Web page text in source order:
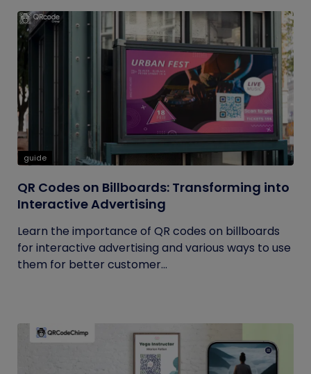
guide
QR Codes on Billboards: Transforming into
Interactive Advertising
Learn the importance of QR codes on billboards
for interactive advertising and various ways to use
them for better customer...